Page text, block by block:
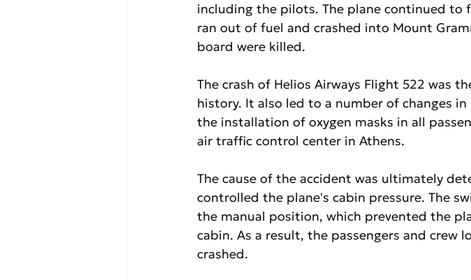
including the pilots. The plane continued
ran out of fuel and crashed into Mount
board were killed.
The crash of Helios Airways Flight 522 was
history. It also led to a number of changes
the installation of oxygen masks in all
air traffic control center in Athens.
The cause of the accident was ultimately
controlled the plane's cabin pressure. The
the manual position, which prevented the
cabin. As a result, the passengers and crew
crashed.